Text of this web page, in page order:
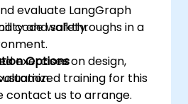
evaluate LangGraph
and safety.
code walkthroughs in a
exercises on design,
Options
training for this
contact us to arrange.